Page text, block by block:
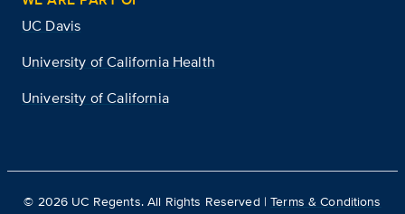
UC Davis
University of California Health
University of California
© 2026 UC Regents. All Rights Reserved |Terms & Conditions